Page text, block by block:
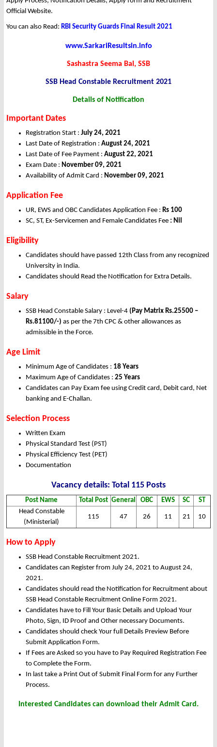
Official Website.
You can also Read: RBI Security Guards Final Result 2021
www.SarkariResultsin.info
Sashastra Seema Bal, SSB
SSB Head Constable Recruitment 2021
Details of Notification
Important Dates
Registration Start : July 24, 2021
Last Date of Registration : August 24, 2021
Last Date of Fee Payment : August 22, 2021
Exam Date : November 09, 2021
Availability of Admit Card : November 09, 2021
Application Fee
UR, EWS and OBC Candidates Application Fee : Rs 100
SC, ST, Ex-Servicemen and Female Candidates Fee : Nil
Eligibility
Candidates should have passed 12th Class from any recognized
University in India.
Candidates should Read the Notification for Extra Details.
Salary
SSB Head Constable Salary : Level-4 (Pay Matrix Rs.25500 –
Rs.81100/-) as per the 7th CPC & other allowances as
admissible in the Force.
Age Limit
Minimum Age of Candidates : 18 Years
Maximum Age of Candidates : 25 Years
Candidates can Pay Exam fee using Credit card, Debit card, Net
banking and E-Challan.
Selection Process
Written Exam
Physical Standard Test (PST)
Physical Efficiency Test (PET)
Documentation
Vacancy details: Total 115 Posts
Post Name Total Post General OBC EWS SC
ST
Head Constable
(Ministerial)
115 47 26 11 21 10
How to Apply
SSB Head Constable Recruitment 2021.
Candidates can Register from July 24, 2021 to August 24,
2021.
Candidates should read the Notification for Recruitment about
SSB Head Constable Recruitment Online Form 2021.
Candidates have to Fill Your Basic Details and Upload Your
Photo, Sign, ID Proof and Other necessary Documents.
Candidates should check Your full Details Preview Before
Submit Application Form.
If Fees are Asked so you have to Pay Required Registration Fee
to Complete the Form.
In last take a Print Out of Submit Final Form for any Further
Process.
Interested Candidates can download their Admit Card.